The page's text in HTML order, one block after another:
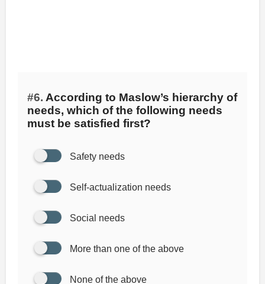
#6. According to Maslow’s hierarchy of
needs, which of the following needs
must be satisfied first?
Safety needs
Self-actualization needs
Social needs
More than one of the above
None of the above